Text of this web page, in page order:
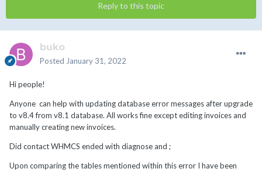
Reply to this topic
buko
Posted January 31, 2022
Hi people!
Anyone can help with updating database error messages after upgrade
to v8.4 from v8.1 database. All works fine except editing invoices and
manually creating new invoices.
Did contact WHMCS ended with diagnose and ;
Upon comparing the tables mentioned within this error I have been